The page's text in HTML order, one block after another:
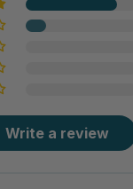
Write a review